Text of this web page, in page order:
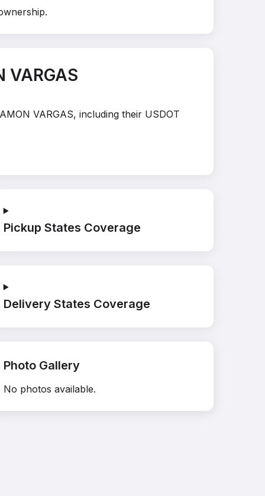
.
VARGAS
VARGAS, including their USDOT
Pickup States Coverage
Delivery States Coverage
Photo Gallery
No photos available.